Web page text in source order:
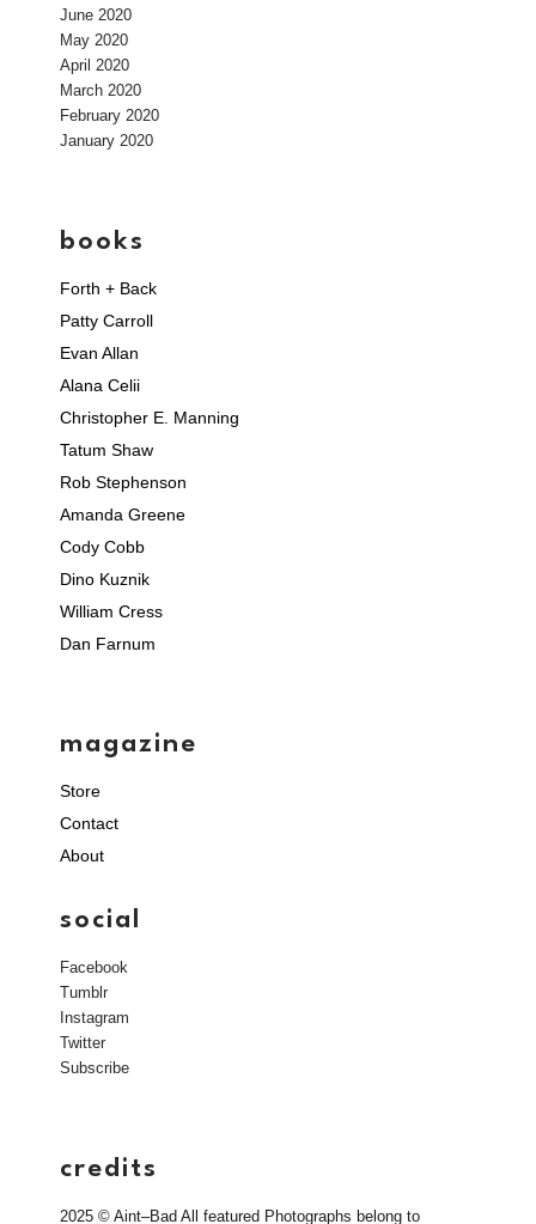
June 2020
May 2020
April 2020
March 2020
February 2020
January 2020
books
Forth + Back
Patty Carroll
Evan Allan
Alana Celii
Christopher E. Manning
Tatum Shaw
Rob Stephenson
Amanda Greene
Cody Cobb
Dino Kuznik
William Cress
Dan Farnum
magazine
Store
Contact
About
social
Facebook
Tumblr
Instagram
Twitter
Subscribe
credits
2025 © Aint–Bad All featured Photographs belong to